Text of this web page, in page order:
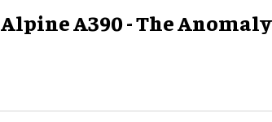
Alpine A390 - The Anomaly